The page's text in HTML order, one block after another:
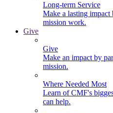
Long-term Service
Make a lasting
mission work.
Give
Give
Make an impact by
mission.
Where Needed Most
Learn of CMF's
can help.